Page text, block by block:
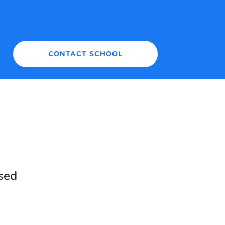
CONTACT SCHOOL